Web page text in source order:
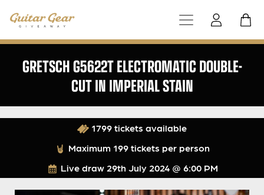
GRETSCH G5622T ELECTROMATIC DOUBLE-
CUT IN IMPERIAL STAIN
Live draw 29th July 2024 @ 6:00 PM
1799 tickets available
Maximum 199 tickets per person